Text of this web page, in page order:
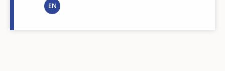
collection on formal education. NB: data are not available for Ireland
EN